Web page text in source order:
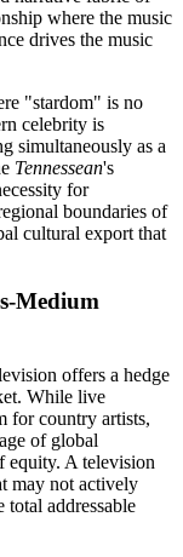
where the music
drives the music
"stardom" is no
celebrity is
simultaneously as a
Tennessean's
for
boundaries of
cultural export that
Medium
offers a hedge
While live
for country artists,
of global
A television
may not actively
total addressable